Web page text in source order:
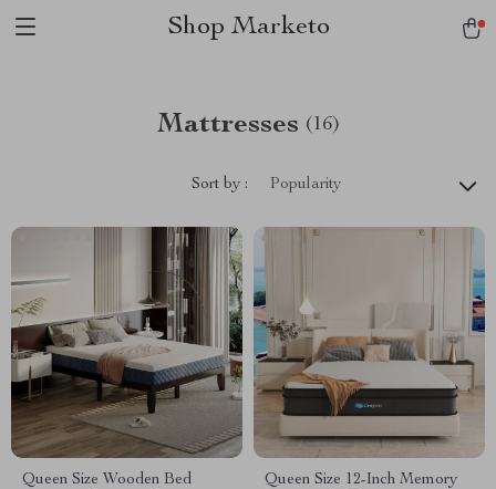
Shop Marketo
Mattresses (16)
Sort by : Popularity
Queen Size Wooden Bed
Queen Size 12-Inch Memory